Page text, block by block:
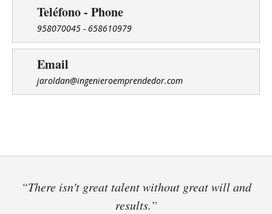
Teléfono - Phone
958070045 - 658610979
Email
jaroldan@ingenieroemprendedor.com
“There isn't great talent without great will and
results.”